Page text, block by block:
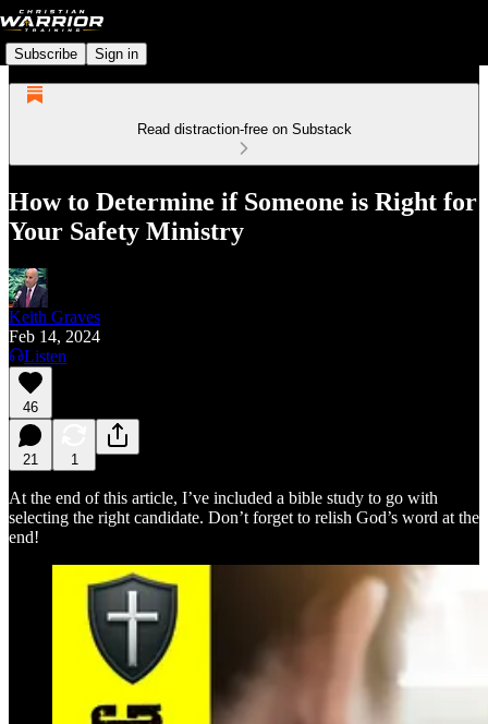
Subscribe Sign in
Read distraction-free on Substack
How to Determine if Someone is Right for
Your Safety Ministry
Keith Graves
Feb 14, 2024
Listen
46
21 1
At the end of this article, I’ve included a bible study to go with
selecting the right candidate. Don’t forget to relish God’s word at the
end!